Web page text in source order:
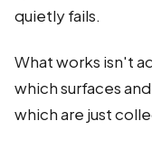
quietly fails.
What works isn't
which surfaces
which are just